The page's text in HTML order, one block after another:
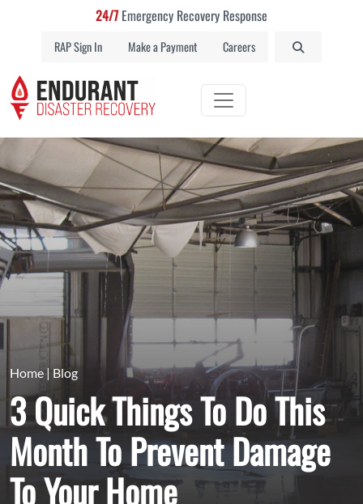
24/7Emergency Recovery Response
RAP Sign In Make a Payment Careers
Home|Blog
3 Quick Things To Do This
Month To Prevent Damage
To Your Home